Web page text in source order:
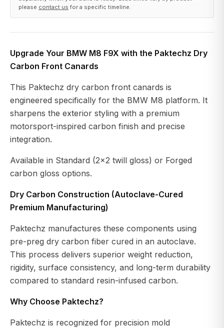
please contact us for a specific timeline.
Upgrade Your BMW M8 F9X with the Paktechz Dry
Carbon Front Canards
This Paktechz dry carbon front canards is
engineered specifically for the BMW M8 platform. It
sharpens the exterior styling with a premium
motorsport-inspired carbon finish and precise
integration.
Available in Standard (2x2 twill gloss) or Forged
carbon gloss options.
Dry Carbon Construction (Autoclave-Cured
Premium Manufacturing)
Paktechz manufactures these components using
pre-preg dry carbon fiber cured in an autoclave.
This process delivers superior weight reduction,
rigidity, surface consistency, and long-term durability
compared to standard resin-infused carbon.
Why Choose Paktechz?
Paktechz is recognized for precision mold